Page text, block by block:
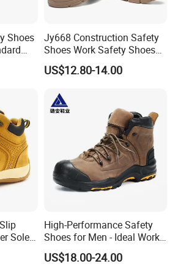
Shoes
Jy668 Construction Safety
Shoes Work Safety Shoes
Men Woodland Industrial
Safety Shoe
US$12.80-14.00
Sole
High-Performance Safety
Shoes for Men - Ideal Work
Footwear
US$18.00-24.00